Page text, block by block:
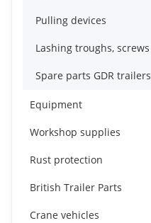
Pulling devices
Lashing troughs, screws
Spare parts GDR trailers
Equipment
Workshop supplies
Rust protection
British Trailer Parts
Crane vehicles